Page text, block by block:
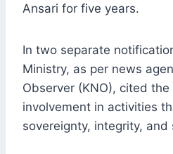
Ansari for five years.
In two separate
Ministry, as per news
Observer (KNO), cited the
involvement in activities
sovereignty, integrity, and